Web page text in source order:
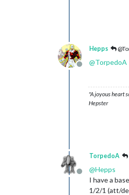
Offline
Hepps
@TorpedoA
"A joyous heart
Hepster
Offline
TorpedoA
@Hepps
I have a
1/2/1 (att/